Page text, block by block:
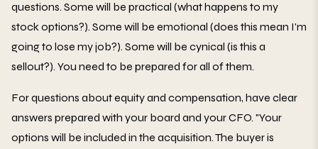
questions. Some will be practical (what happens to my
stock options?). Some will be emotional (does this mean I'm
going to lose my job?). Some will be cynical (is this a
sellout?). You need to be prepared for all of them.
For questions about equity and compensation, have clear
answers prepared with your board and your CFO. "Your
options will be included in the acquisition. The buyer is